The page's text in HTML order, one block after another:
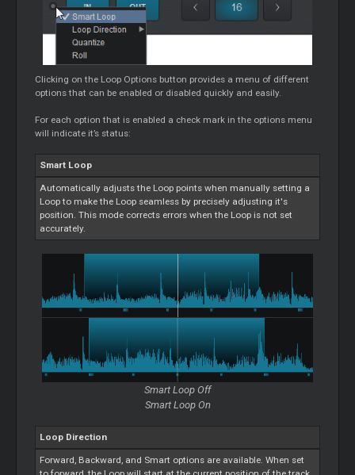
Clicking on the Loop Options button provides a menu of different
options that can be enabled or disabled quickly and easily.
For each option that is enabled a check mark in the options menu
will indicate it’s status:
Smart Loop
Automatically adjusts the Loop points when manually setting a
Loopto make the Loop seamless by precisely adjusting it's
position. This mode corrects errors when the Loop is not set
accurately.
Smart Loop Off
Smart Loop On
Loop Direction
Forward, Backward, and Smart options are available. When set